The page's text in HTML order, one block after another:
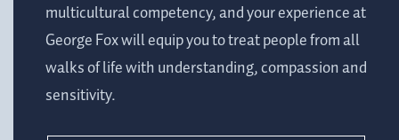
multicultural competency, and your experience at
George Fox will equip you to treat people from all
walks of life with understanding, compassion and
sensitivity.